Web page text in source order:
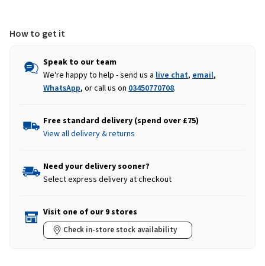
How to get it
Speak to our team
We're happy to help - send us a live chat, email,
WhatsApp, or call us on 03450770708.
Free standard delivery (spend over £75)
View all delivery & returns
Need your delivery sooner?
Select express delivery at checkout
Visit one of our 9 stores
Check in-store stock availability